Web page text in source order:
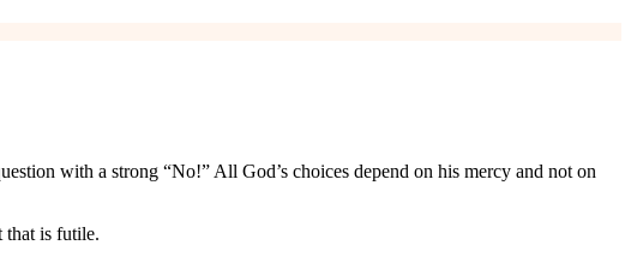
with a strong “No!” All God’s choices depend on his mercy and not on
that is futile.